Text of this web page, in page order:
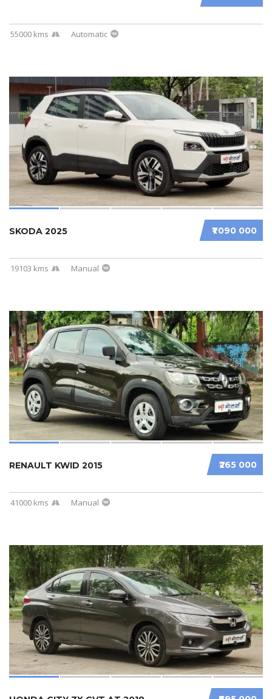
55000 kms Automatic
₹1 090 000
SKODA 2025
19103 kms Manual
₹265 000
RENAULT KWID 2015
41000 kms Manual